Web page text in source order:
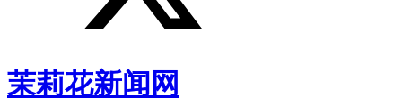
茉莉花新闻网